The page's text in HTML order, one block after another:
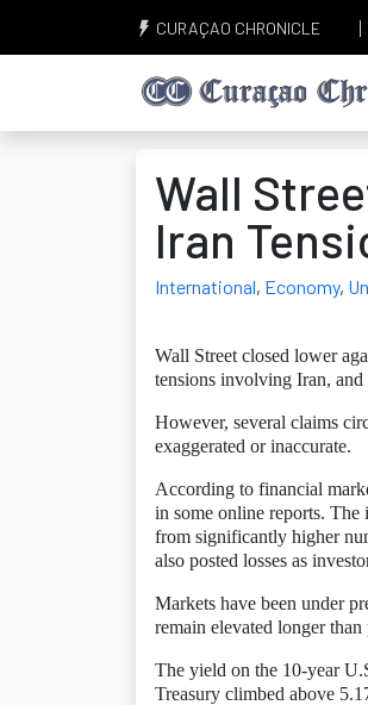
CURAÇAO CHRONICLE
Wall
Iran
International, Economy,
Wall Street closed lower
tensions involving Iran,
However, several claims
exaggerated or inaccurate.
According to financial
in some online reports. The
from significantly higher
also posted losses as
Markets have been under
remain elevated longer
The yield on the 10-year
Treasury climbed above